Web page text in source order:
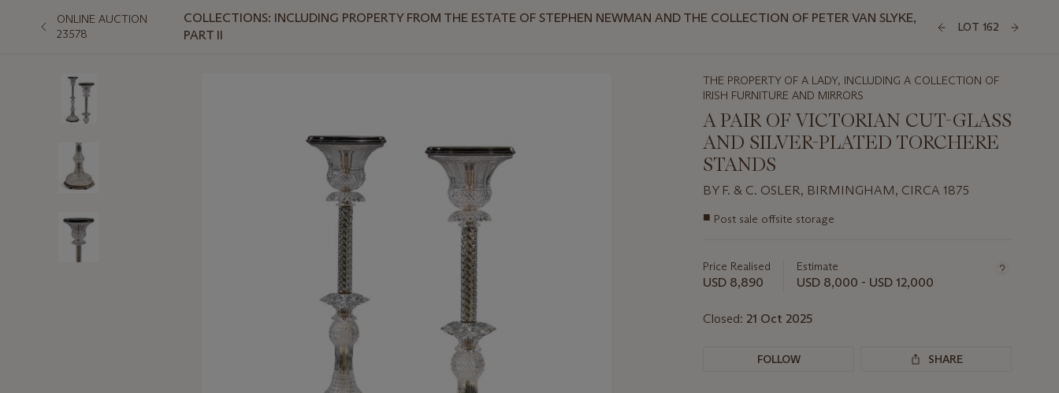
ONLINE AUCTION
23578
COLLECTIONS: INCLUDING PROPERTY FROM THE ESTATE OF STEPHEN NEWMAN AND THE COLLECTION OF PETER VAN SLYKE,
PART II
LOT 162
THE PROPERTY OF A LADY, INCLUDING A COLLECTION OF
IRISH FURNITURE AND MIRRORS
A PAIR OF VICTORIAN CUT-GLASS
AND SILVER-PLATED TORCHERE
STANDS
BY F. & C. OSLER, BIRMINGHAM, CIRCA 1875
Important
lot
■ Post sale offsite storage
Price Realised
USD 8,890
Estimate
USD 8,000 - USD 12,000
Closed: 21 Oct 2025
FOLLOW SHARE